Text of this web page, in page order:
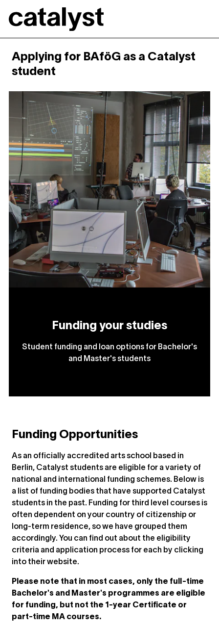
Catalyst
Applying for BAföG as a Catalyst
student
Funding your studies
Student funding and loan options for Bachelor's
and Master's students
Funding Opportunities
As an officially accredited arts school based in
Berlin, Catalyst students are eligible for a variety of
national and international funding schemes. Below is
a list of funding bodies that have supported Catalyst
students in the past. Funding for third level courses is
often dependent on your country of citizenship or
long-term residence, so we have grouped them
accordingly. You can find out about the eligibility
criteria and application process for each by clicking
into their website.
Please note that in most cases, only the full-time
Bachelor's and Master's programmes are eligible
for funding, but not the 1-year Certificate or
part-time MA courses.